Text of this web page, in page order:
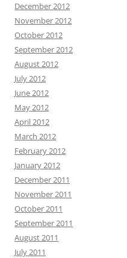
December 2012
November 2012
October 2012
September 2012
August 2012
July 2012
June 2012
May 2012
April 2012
March 2012
February 2012
January 2012
December 2011
November 2011
October 2011
September 2011
August 2011
July 2011